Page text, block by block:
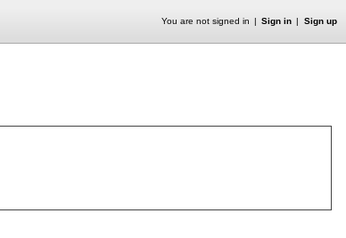
You are not signed in Sign in Sign up